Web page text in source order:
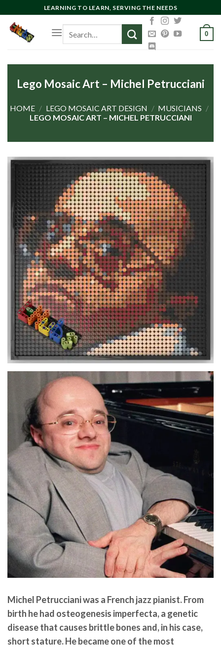
to
content
LEARNING TO LEARN, SERVING THE NEEDS
for:
0
Lego Mosaic Art – Michel Petrucciani
HOME / LEGO MOSAIC ART DESIGN / MUSICIANS /
LEGO MOSAIC ART – MICHEL PETRUCCIANI
Michel Petruccianiwas a French jazz pianist. From
birth he had osteogenesis imperfecta, a genetic
disease that causes brittle bones and, in his case,
short stature. He became one of the most